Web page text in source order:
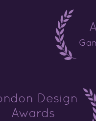
Design
Awards